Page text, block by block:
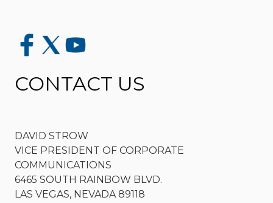
CONTACT US
DAVID STROW
VICE PRESIDENT OF CORPORATE
COMMUNICATIONS
6465 SOUTH RAINBOW BLVD.
LAS VEGAS, NEVADA 89118